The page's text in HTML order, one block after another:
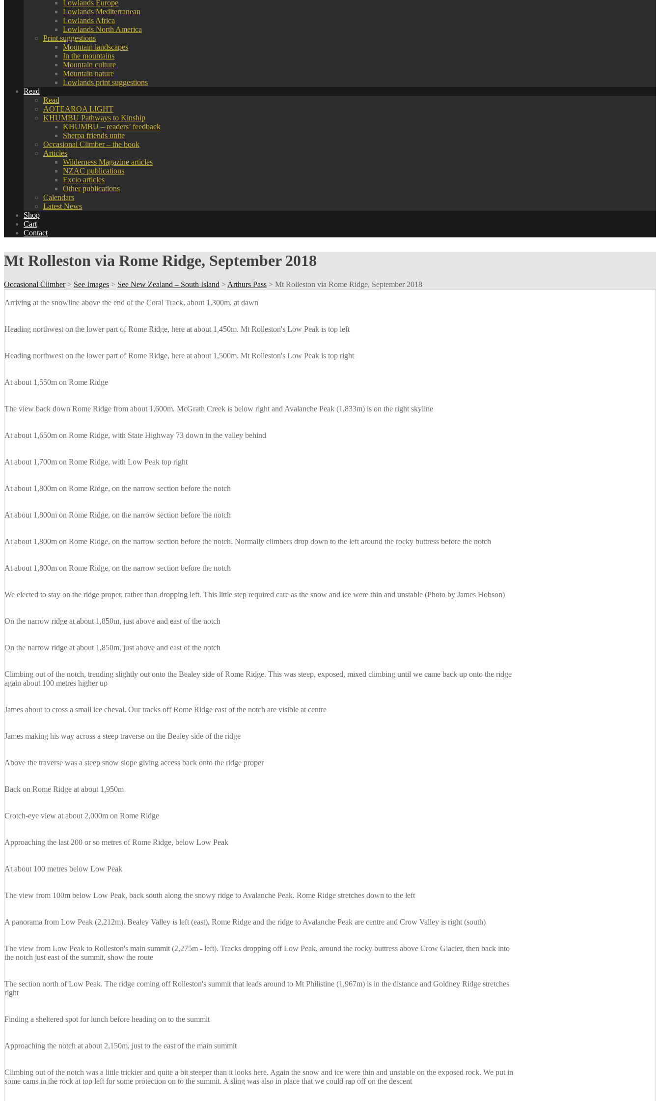
Lowlands Europe
Lowlands Mediterranean
Lowlands Africa
Lowlands North America
Print suggestions
Mountain landscapes
In the mountains
Mountain culture
Mountain nature
Lowlands print suggestions
Read
Read
AOTEAROA LIGHT
KHUMBU Pathways to Kinship
KHUMBU – readers’ feedback
Sherpa friends unite
Occasional Climber – the book
Articles
Wilderness Magazine articles
NZAC publications
Excio articles
Other publications
Calendars
Latest News
Shop
Cart
Contact
Mt Rolleston via Rome Ridge, September 2018
Occasional Climber> See Images > See New Zealand – South Island > Arthurs Pass > Mt Rolleston via Rome Ridge, September 2018
Arriving at the snowline above the end of the Coral Track, about 1,300m, at dawn
Heading northwest on the lower part of Rome Ridge, here at about 1,450m. Mt Rolleston's Low Peak is top left
Heading northwest on the lower part of Rome Ridge, here at about 1,500m. Mt Rolleston's Low Peak is top right
At about 1,550m on Rome Ridge
The view back down Rome Ridge from about 1,600m. McGrath Creek is below right and Avalanche Peak (1,833m) is on the right skyline
At about 1,650m on Rome Ridge, with State Highway 73 down in the valley behind
At about 1,700m on Rome Ridge, with Low Peak top right
At about 1,800m on Rome Ridge, on the narrow section before the notch
At about 1,800m on Rome Ridge, on the narrow section before the notch
At about 1,800m on Rome Ridge, on the narrow section before the notch. Normally climbers drop down to the left around the rocky buttress before the notch
At about 1,800m on Rome Ridge, on the narrow section before the notch
We elected to stay on the ridge proper, rather than dropping left. This little step required care as the snow and ice were thin and unstable (Photo by James Hobson)
On the narrow ridge at about 1,850m, just above and east of the notch
On the narrow ridge at about 1,850m, just above and east of the notch
Climbing out of the notch, trending slightly out onto the Bealey side of Rome Ridge. This was steep, exposed, mixed climbing until we came back up onto the ridge
again about 100 metres higher up
James about to cross a small ice cheval. Our tracks off Rome Ridge east of the notch are visible at centre
James making his way across a steep traverse on the Bealey side of the ridge
Above the traverse was a steep snow slope giving access back onto the ridge proper
Back on Rome Ridge at about 1,950m
Crotch-eye view at about 2,000m on Rome Ridge
Approaching the last 200 or so metres of Rome Ridge, below Low Peak
At about 100 metres below Low Peak
The view from 100m below Low Peak, back south along the snowy ridge to Avalanche Peak. Rome Ridge stretches down to the left
A panorama from Low Peak (2,212m). Bealey Valley is left (east), Rome Ridge and the ridge to Avalanche Peak are centre and Crow Valley is right (south)
The view from Low Peak to Rolleston's main summit (2,275m - left). Tracks dropping off Low Peak, around the rocky buttress above Crow Glacier, then back into
the notch just east of the summit, show the route
The section north of Low Peak. The ridge coming off Rolleston's summit that leads around to Mt Philistine (1,967m) is in the distance and Goldney Ridge stretches
right
Finding a sheltered spot for lunch before heading on to the summit
Approaching the notch at about 2,150m, just to the east of the main summit
Climbing out of the notch was a little trickier and quite a bit steeper than it looks here. Again the snow and ice were thin and unstable on the exposed rock. We put in
some cams in the rock at top left for some protection on to the summit. A sling was also in place that we could rap off on the descent